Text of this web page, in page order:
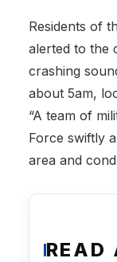
Residents of
alerted to the
crashing
about 5am,
“A team of
Force swiftly
area and
READ